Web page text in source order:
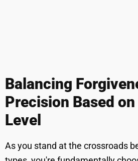
Balancing
Precision Based on
Level
As you stand at the crossroads